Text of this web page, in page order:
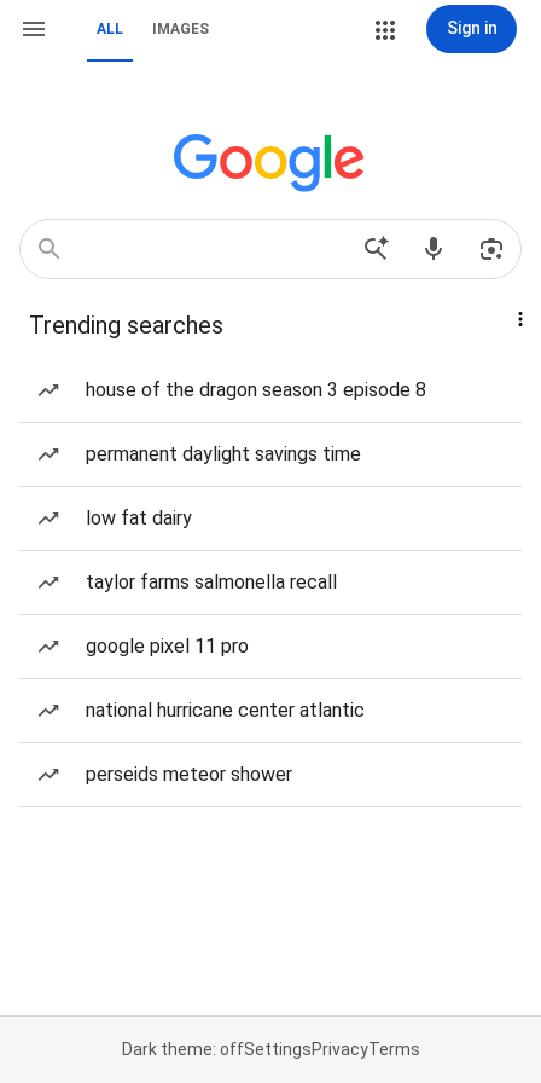
ALL IMAGES Sign in
Trending searches
house of the dragon season 3 episode 8
permanent daylight savings time
low fat dairy
taylor farms salmonella recall
google pixel 11 pro
national hurricane center atlantic
perseids meteor shower
Dark theme: offSettingsPrivacyTerms